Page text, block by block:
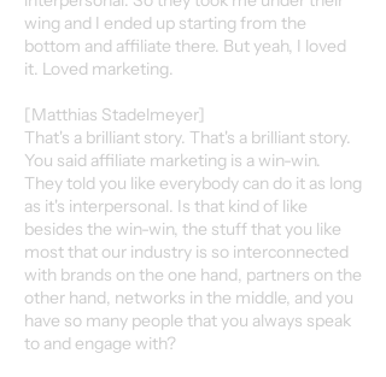
wing and I ended up starting from the
bottom and affiliate there. But yeah, I loved
it. Loved marketing.
[Matthias Stadelmeyer]
That's a brilliant story. That's a brilliant story.
You said affiliate marketing is a win-win.
They told you like everybody can do it as long
as it's interpersonal. Is that kind of like
besides the win-win, the stuff that you like
most that our industry is so interconnected
with brands on the one hand, partners on the
other hand, networks in the middle, and you
have so many people that you always speak
to and engage with?